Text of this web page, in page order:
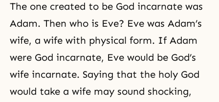
The one created to be God incarnate was
Adam. Then who is Eve? Eve was Adam’s
wife, a wife with physical form. If Adam
were God incarnate, Eve would be God’s
wife incarnate. Saying that the holy God
would take a wife may sound shocking,